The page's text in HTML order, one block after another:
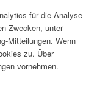
für die Analyse
Zwecken, unter
Mitteilungen. Wenn
zu. Über
vornehmen.